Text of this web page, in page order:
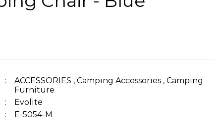
ACCESSORIES , Camping Accessories , Camping
Furniture
Evolite
E-5054-M